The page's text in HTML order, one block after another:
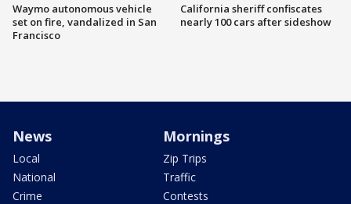
Waymo autonomous vehicle
set on fire, vandalized in San
Francisco
California sheriff confiscates
nearly 100 cars after sideshow
News
Local
National
Crime
Mornings
Zip Trips
Traffic
Contests